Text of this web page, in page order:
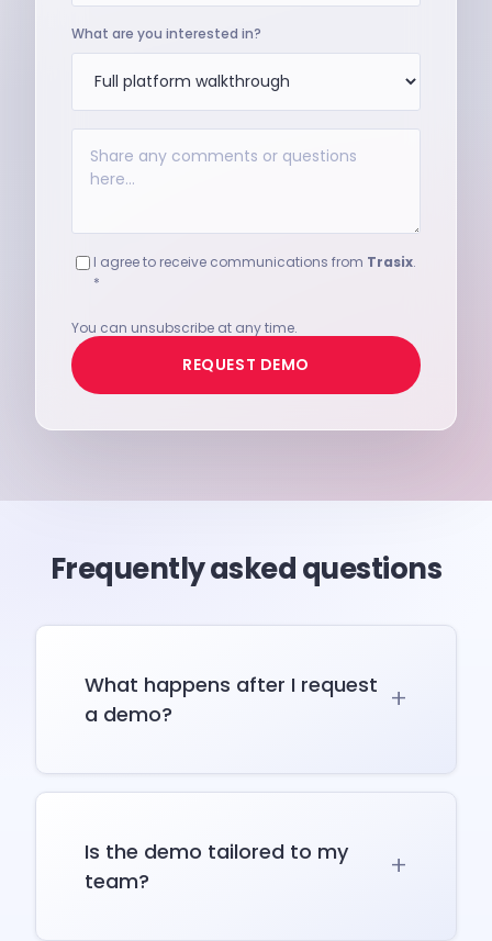
What are you interested in?
I agree to receive communications from Trasix.
*
You can unsubscribe at any time.
REQUEST DEMO
Frequently asked questions
What happens after I request
a demo?
Is the demo tailored to my
team?